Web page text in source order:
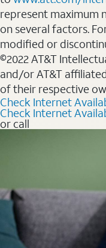
represent maximum
on several factors.
modified or
©2022 AT&T
and/or AT&T
of their respective
Check Internet
Check Internet
or call